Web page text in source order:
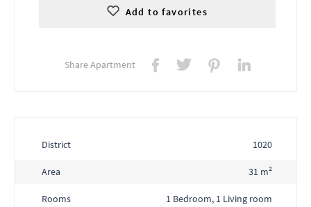
Add to favorites
Share Apartment
District 1020
Area 31 m²
Rooms 1 Bedroom, 1 Living room